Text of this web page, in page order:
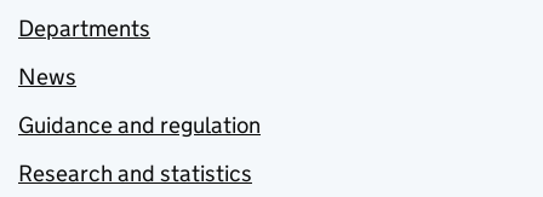
Departments
News
Guidance and regulation
Research and statistics